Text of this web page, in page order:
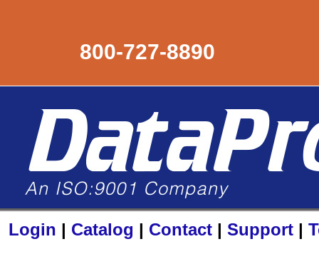
800-727-8890
Login | Catalog | Contact | Support |